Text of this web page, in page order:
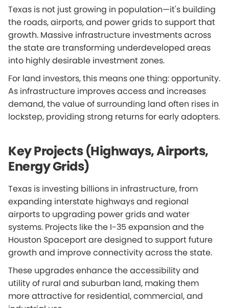
Texas is not just growing in population—it's building
the roads, airports, and power grids to support that
growth. Massive infrastructure investments across
the state are transforming underdeveloped areas
into highly desirable investment zones.
For land investors, this means one thing: opportunity.
As infrastructure improves access and increases
demand, the value of surrounding land often rises in
lockstep, providing strong returns for early adopters.
Key Projects (Highways, Airports,
Energy Grids)
Texas is investing billions in infrastructure, from
expanding interstate highways and regional
airports to upgrading power grids and water
systems. Projects like the I-35 expansion and the
Houston Spaceport are designed to support future
growth and improve connectivity across the state.
These upgrades enhance the accessibility and
utility of rural and suburban land, making them
more attractive for residential, commercial, and